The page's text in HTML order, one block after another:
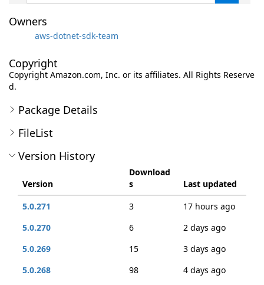
Owners
aws-dotnet-sdk-team
Copyright
Copyright Amazon.com, Inc. or its affiliates. All Rights Reserve
d.
Package Details
FileList
Version History
Version
Download
s
Last updated
5.0.271
3
17 hours ago
5.0.270
6
2 days ago
5.0.269
15
3 days ago
5.0.268
98
4 days ago